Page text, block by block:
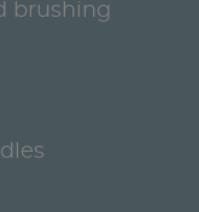
brushing